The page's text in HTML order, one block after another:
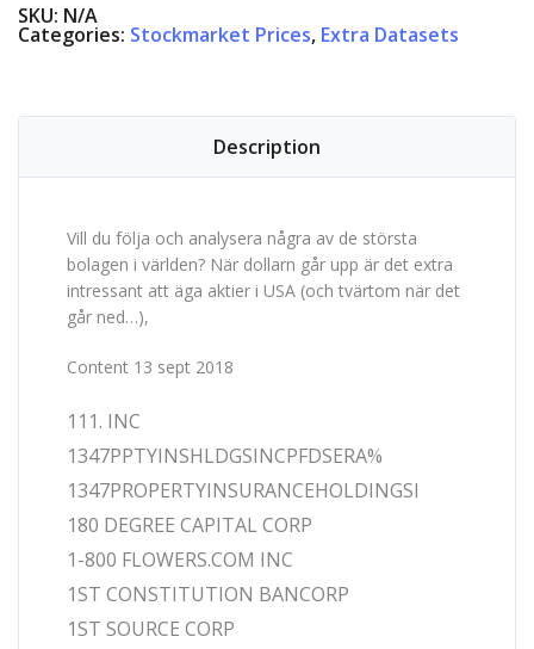
SKU: N/A
Categories: Stockmarket Prices, Extra Datasets
Description
Vill du följa och analysera några av de största
bolagen i världen? När dollarn går upp är det extra
intressant att äga aktier i USA (och tvärtom när det
går ned…),
Content 13 sept 2018
111. INC
1347PPTYINSHLDGSINCPFDSERA%
1347PROPERTYINSURANCEHOLDINGSI
180 DEGREE CAPITAL CORP
1-800 FLOWERS.COM INC
1ST CONSTITUTION BANCORP
1ST SOURCE CORP